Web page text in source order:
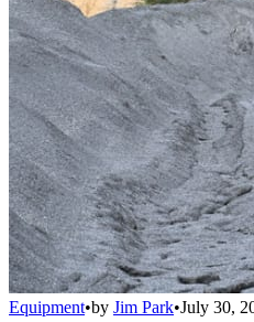
Equipment•by Jim Park•July 30,